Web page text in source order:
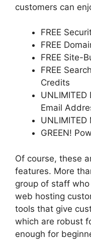
customers can
FREE
FREE
FREE Site-
FREE
Credits
Email
GREEN!
Of course, these
features. More
group of staff
web hosting
tools that give
which are robust
enough for